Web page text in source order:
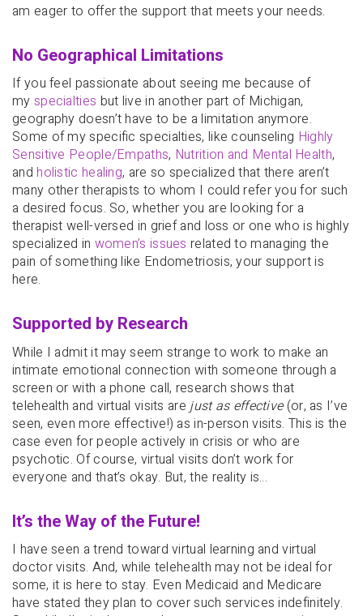
am eager to offer the support that meets your needs.
No Geographical Limitations
If you feel passionate about seeing me because of
my specialties but live in another part of Michigan,
geography doesn’t have to be a limitation anymore.
Some of my specific specialties, like counseling Highly
Sensitive People/Empaths, Nutrition and Mental Health,
andholistic healing, are so specialized that there aren’t
many other therapists to whom I could refer you for such
a desired focus. So, whether you are looking for a
therapist well-versed in grief and loss or one who is highly
specialized in women’s issues related to managing the
pain of something like Endometriosis, your support is
here.
Supported by Research
While I admit it may seem strange to work to make an
intimate emotional connection with someone through a
screen or with a phone call, research shows that
telehealth and virtual visits arejust as effective(or, as I’ve
seen, even more effective!) as in-person visits. This is the
case even for people actively in crisis or who are
psychotic. Of course, virtual visits don’t work for
everyone and that’s okay. But, the reality is…
It’s the Way of the Future!
I have seen a trend toward virtual learning and virtual
doctor visits. And, while telehealth may not be ideal for
some, it is here to stay. Even Medicaid and Medicare
have stated they plan to cover such services indefinitely.